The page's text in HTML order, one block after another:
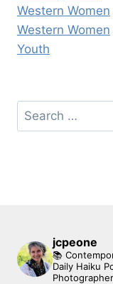
Western Women
Western Women
Youth
Search
for:
jcpeone
📚
Daily Haiku
Photographer